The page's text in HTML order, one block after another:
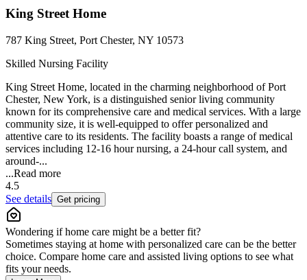
King Street Home
787 King Street, Port Chester, NY 10573
Skilled Nursing Facility
King Street Home, located in the charming neighborhood of Port
Chester, New York, is a distinguished senior living community
known for its comprehensive care and medical services. With a large
community size, it is well-equipped to offer personalized and
attentive care to its residents. The facility boasts a range of medical
services including 12-16 hour nursing, a 24-hour call system, and
around-...
...Read more
4.5
See details Get pricing
Wondering if home care might be a better fit?
Sometimes staying at home with personalized care can be the better
choice. Compare home care and assisted living options to see what
fits your needs.